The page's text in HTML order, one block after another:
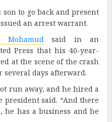
to go back and present
an arrest warrant.
Mohamudsaid in an
Press that his 40-year-
at the scene of the crash
days afterward.
run away, and he hired a
said. “And there
he has a business and he